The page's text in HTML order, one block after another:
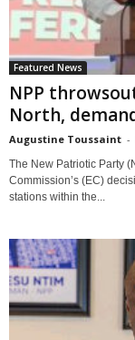
Featured News
NPP
North,
Augustine Toussaint -
The New Patriotic Party
Commission’s (EC)
stations within the...